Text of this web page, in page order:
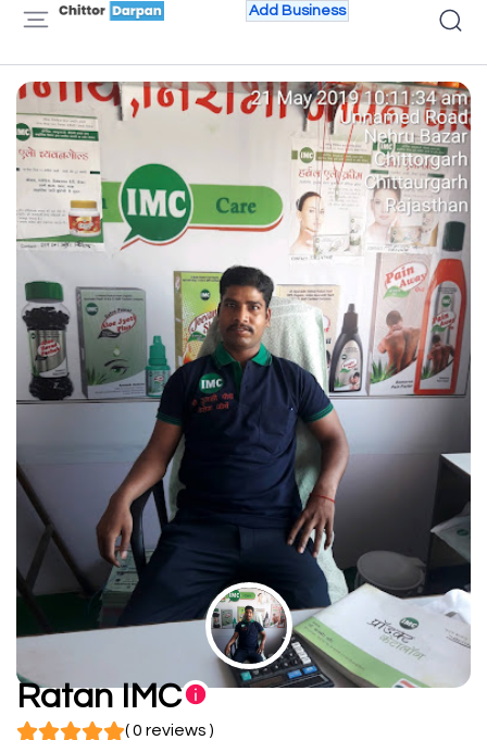
Add Business
Ratan IMC
( 0 reviews )